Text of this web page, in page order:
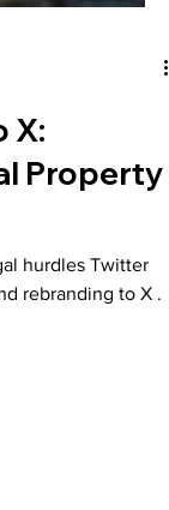
X:
Property
hurdles Twitter